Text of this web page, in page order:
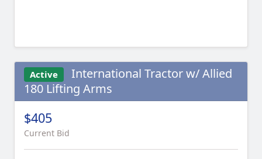
Active
International Tractor w/ Allied
180 Lifting Arms
$405
Current Bid